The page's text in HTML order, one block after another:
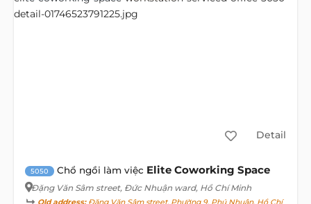
Detail
5050 Chổ ngồi làm việc Elite Coworking Space
Đặng Văn Sâm street, Đức Nhuận ward, Hồ Chí Minh